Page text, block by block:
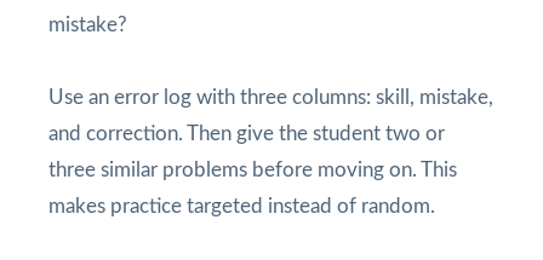
mistake?
Use an error log with three columns: skill, mistake,
and correction. Then give the student two or
three similar problems before moving on. This
makes practice targeted instead of random.